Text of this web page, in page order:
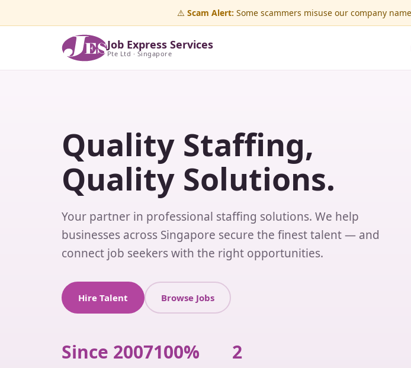
⚠️ Scam Alert: Some scammers misuse our company
Job Express Services
Pte Ltd · Singapore
Quality Staffing,
Quality Solutions.
Your partner in professional staffing solutions. We help
businesses across Singapore secure the finest talent — and
connect job seekers with the right opportunities.
Hire Talent Browse Jobs
Since 2007100% 2